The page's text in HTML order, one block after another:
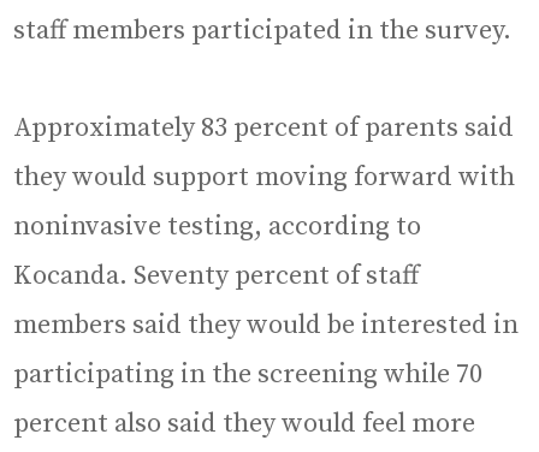
staff members participated in the survey.
Approximately 83 percent of parents said
they would support moving forward with
noninvasive testing, according to
Kocanda. Seventy percent of staff
members said they would be interested in
participating in the screening while 70
percent also said they would feel more